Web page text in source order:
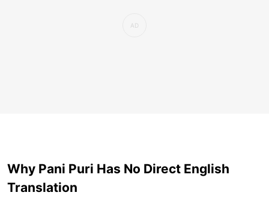
Why Pani Puri Has No Direct English
Translation